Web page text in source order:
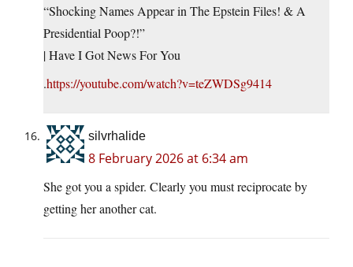
“Shocking Names Appear in The Epstein Files! & A
Presidential Poop?!”
| Have I Got News For You
.https://youtube.com/watch?v=teZWDSg9414
silvrhalide
8 February 2026 at 6:34 am
She got you a spider. Clearly you must reciprocate by
getting her another cat.